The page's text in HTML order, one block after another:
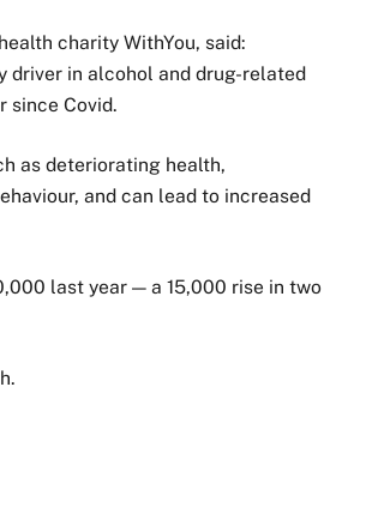
charity WithYou, said:
driver in alcohol and drug-related
since Covid.
as deteriorating health,
and can lead to increased
last year — a 15,000 rise in two